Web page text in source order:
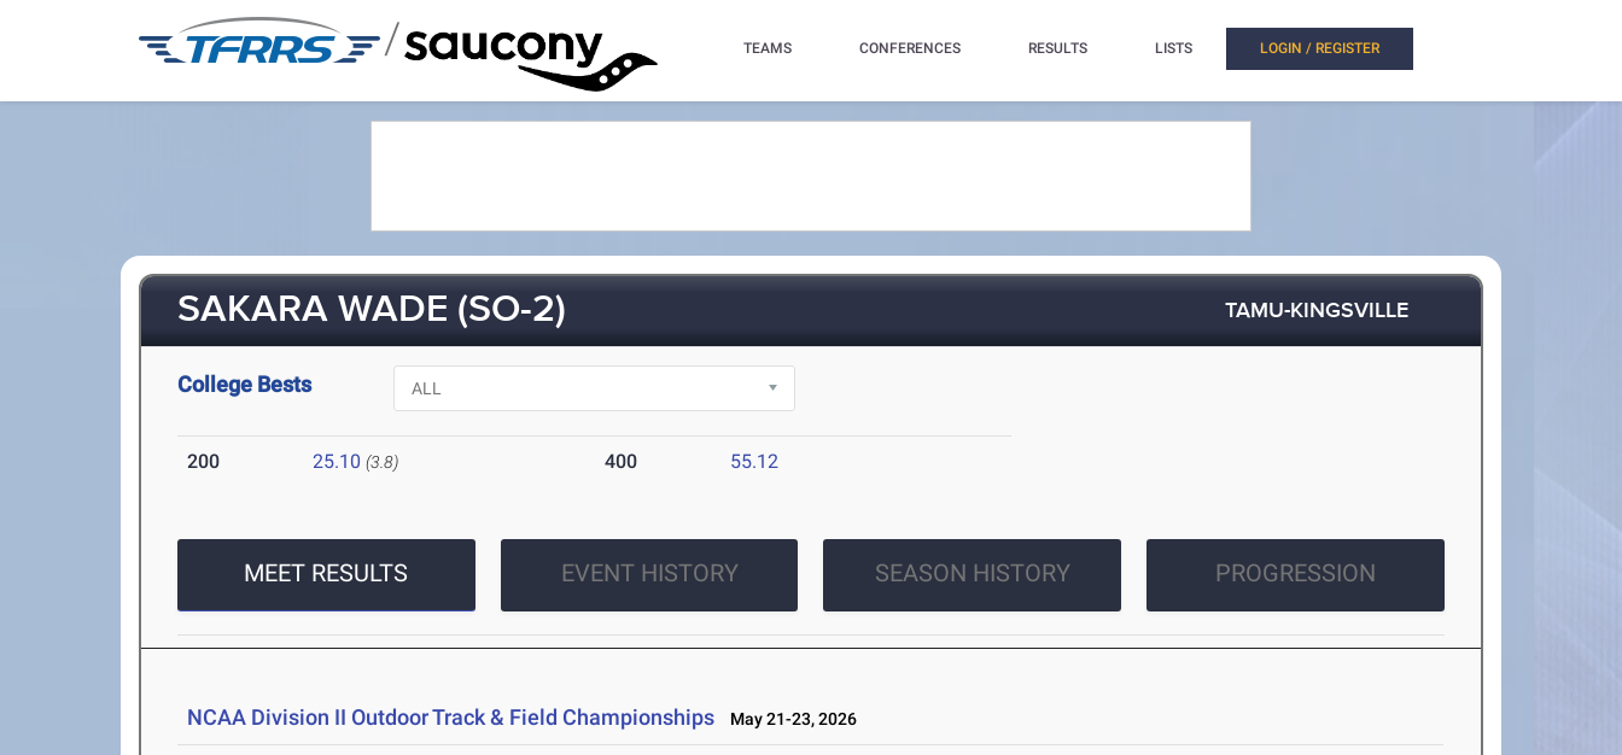
/ TEAMS CONFERENCES RESULTS LISTS LOGIN / REGISTER
SAKARA WADE (SO-2) TAMU-KINGSVILLE
College Bests
200 25.10 (3.8) 400 55.12
MEET RESULTS EVENT HISTORY SEASON HISTORY PROGRESSION
NCAA Division II Outdoor Track & Field Championships May 21-23, 2026